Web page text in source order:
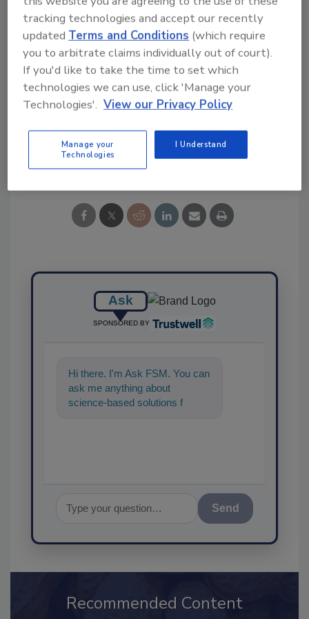
Ask FSM→
KEYWORDS: beef
Share This Story
Ask
SPONSORED BY
Hi there. I'm Ask FSM. You can
ask me anything about
science-based solutions for
tracking technologies and accept our recently
updatedTerms and Conditions (which require
you to arbitrate claims individually out of court).
If you'd like to take the time to set which
technologies we can use, click 'Manage your
Technologies'. View our Privacy Policy
Manage your
Technologies
I Understand